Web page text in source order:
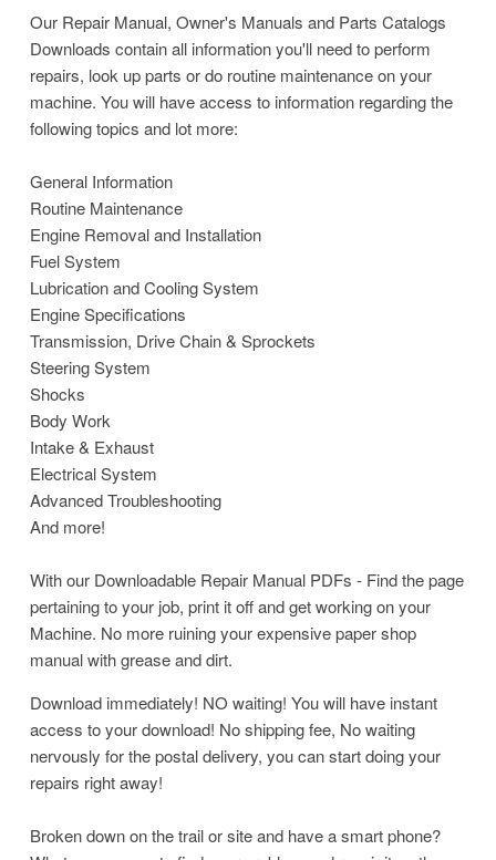
Our Repair Manual, Owner's Manuals and Parts Catalogs
Downloads contain all information you'll need to perform
repairs, look up parts or do routine maintenance on your
machine. You will have access to information regarding the
following topics and lot more:
General Information
Routine Maintenance
Engine Removal and Installation
Fuel System
Lubrication and Cooling System
Engine Specifications
Transmission, Drive Chain & Sprockets
Steering System
Shocks
Body Work
Intake & Exhaust
Electrical System
Advanced Troubleshooting
And more!
With our Downloadable Repair Manual PDFs - Find the page
pertaining to your job, print it off and get working on your
Machine. No more ruining your expensive paper shop
manual with grease and dirt.
Download immediately! NO waiting! You will have instant
access to your download! No shipping fee, No waiting
nervously for the postal delivery, you can start doing your
repairs right away!
Broken down on the trail or site and have a smart phone?